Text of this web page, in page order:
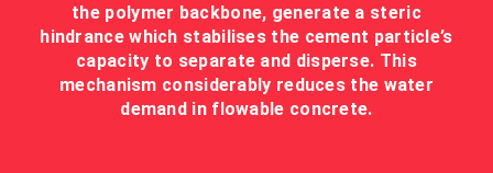
the polymer backbone, generate a steric
hindrance which stabilises the cement particle’s
capacity to separate and disperse. This
mechanism considerably reduces the water
demand in flowable concrete.